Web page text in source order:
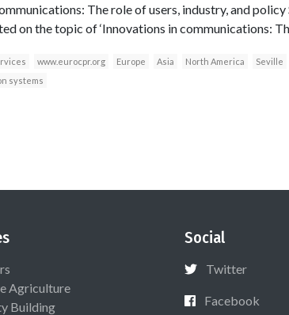
The role of users, industry, and
on the topic of ‘Innovations in communications:
www.eurocpr.org Europe Asia North America Seville
systems
Agriculture
Building
Social
Twitter
Facebook